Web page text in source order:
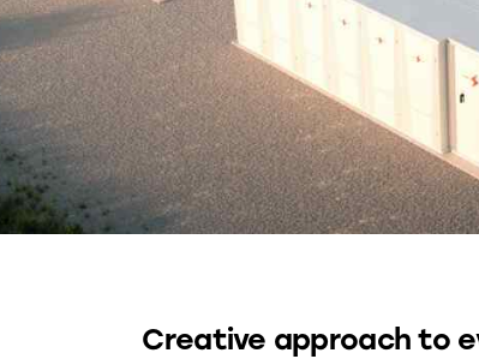
Creative approach to